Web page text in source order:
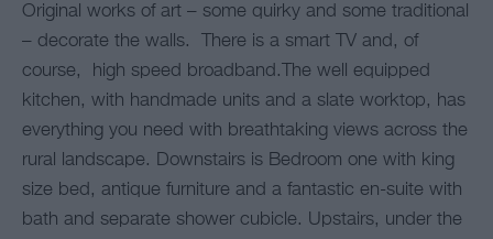
Original works of art – some quirky and some traditional
– decorate the walls. There is a smart TV and, of
course, high speed broadband.The well equipped
kitchen, with handmade units and a slate worktop, has
everything you need with breathtaking views across the
rural landscape. Downstairs is Bedroom one with king
size bed, antique furniture and a fantastic en-suite with
bath and separate shower cubicle. Upstairs, under the